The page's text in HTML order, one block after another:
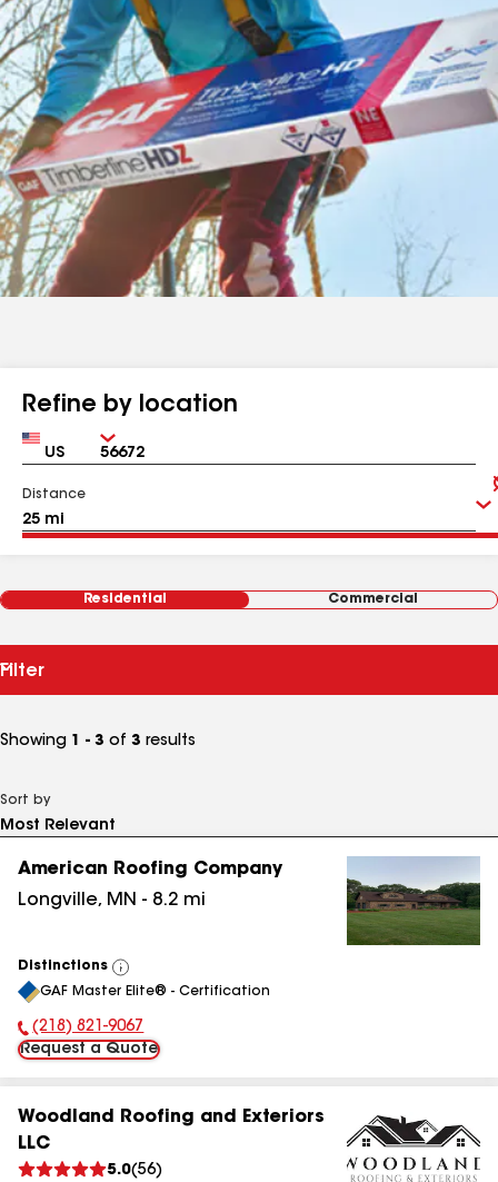
Refine by location
Country Zip
Distance
Residential Commercial
Filter
Showing 1 - 3 of 3 results
Sort by
American Roofing Company
Longville, MN - 8.2 mi
Distinctions
View
All
GAF Master Elite® - Certification
Phone Number:
(218) 821-9067
Request a Quote
Woodland Roofing and Exteriors
LLC
5.0(56)